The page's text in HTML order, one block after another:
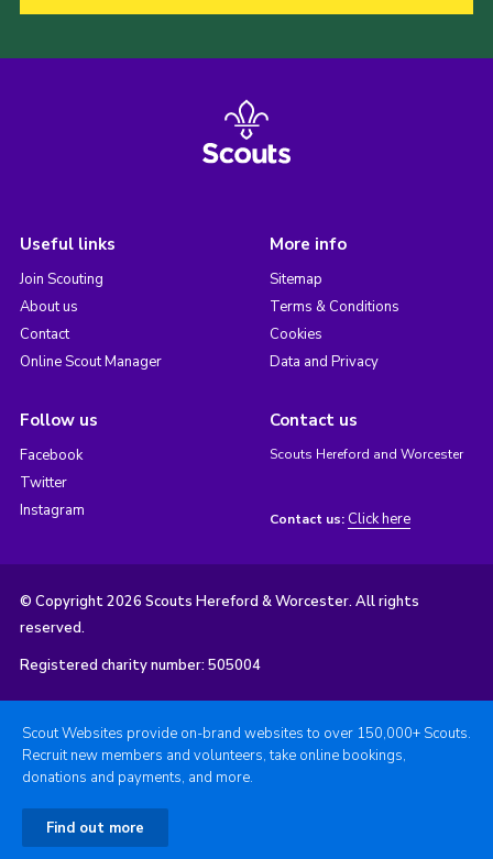
Useful links
Join Scouting
About us
Contact
Online Scout Manager
More info
Sitemap
Terms & Conditions
Cookies
Data and Privacy
Follow us
Facebook
Twitter
Instagram
Contact us
Scouts Hereford and Worcester
Contact us: Click here
© Copyright 2026 Scouts Hereford & Worcester. All rights
reserved.
Registered charity number: 505004
Scout Websites provide on-brand websites to over 150,000+ Scouts.
Recruit new members and volunteers, take online bookings,
donations and payments, and more.
Find out more